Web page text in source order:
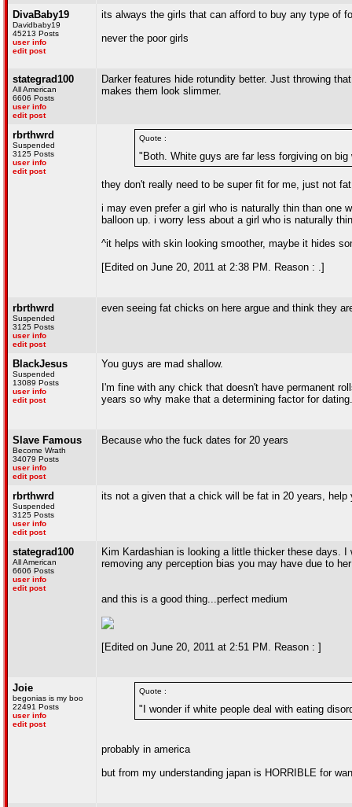
DivaBaby19
Davidbaby19
45213 Posts
user info
edit post
its always the girls that can afford to buy any type of
never the poor girls
stategrad100
All American
6606 Posts
user info
edit post
Darker features hide rotundity better. Just throwing
makes them look slimmer.
rbrthwrd
Suspended
3125 Posts
user info
edit post
Quote :
"Both. White guys are far less forgiving on
they don't really need to be super fit for me, just not fat
i may even prefer a girl who is naturally thin than one
balloon up. i worry less about a girl who is naturally
^it helps with skin looking smoother, maybe it hides
[Edited on June 20, 2011 at 2:38 PM. Reason : .]
rbrthwrd
Suspended
3125 Posts
user info
edit post
even seeing fat chicks on here argue and think they
BlackJesus
Suspended
13089 Posts
user info
edit post
You guys are mad shallow.
I'm fine with any chick that doesn't have permanent
years so why make that a determining factor for dating.
Slave Famous
Become Wrath
34079 Posts
user info
edit post
Because who the fuck dates for 20 years
rbrthwrd
Suspended
3125 Posts
user info
edit post
its not a given that a chick will be fat in 20 years, help
stategrad100
All American
6606 Posts
user info
edit post
Kim Kardashian is looking a little thicker these days.
removing any perception bias you may have due to
and this is a good thing...perfect medium
[Edited on June 20, 2011 at 2:51 PM. Reason : ]
Joie
begonias is my boo
22491 Posts
user info
edit post
Quote :
"I wonder if white people deal with eating
probably in america
but from my understanding japan is HORRIBLE for